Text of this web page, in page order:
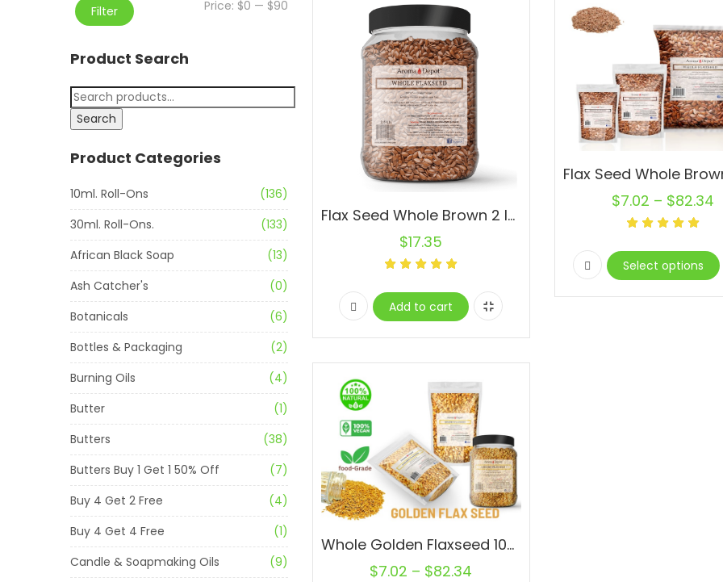
Filter Price: $0 — $90
Product Search
Search
Product Categories
10ml. Roll-Ons
(136)
30ml. Roll-Ons.
(133)
African Black Soap
(13)
Ash Catcher's
(0)
Botanicals
(6)
Bottles & Packaging
(2)
Burning Oils
(4)
Butter
(1)
Butters
(38)
Butters Buy 1 Get 1 50% Off
(7)
Buy 4 Get 2 Free
(4)
Buy 4 Get 4 Free
(1)
Candle & Soapmaking Oils
(9)
Flax Seed Whole Brown 2 lb. Jar Omega-3 Non-GMO Linaza Raw Flaxseed
$17.35
Add to cart
$7.02 – $82.34
Select options
Whole Golden Flaxseed 100% Raw Natural Bulk
$7.02 – $82.34